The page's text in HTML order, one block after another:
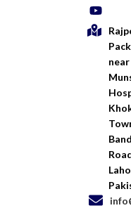
Screen
Printing
Bags
Policy
Shipping
Policynear